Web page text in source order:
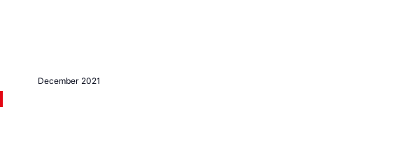
December 2021